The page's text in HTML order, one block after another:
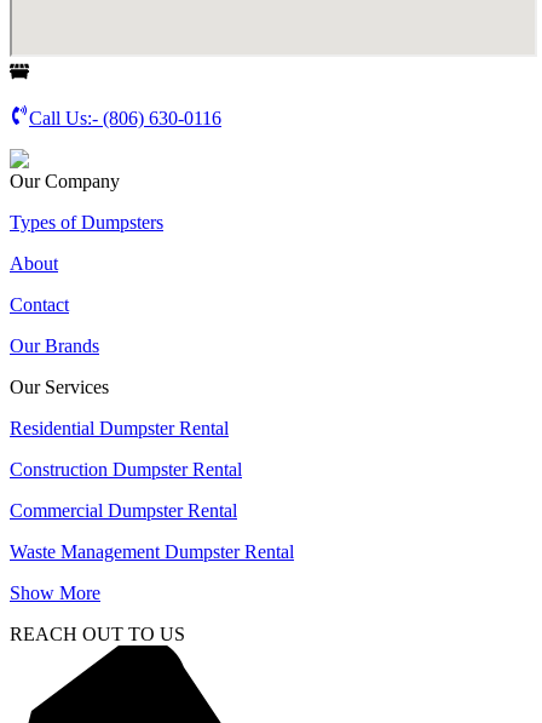
Call Us:- (806) 630-0116
Our Company
Types of Dumpsters
About
Contact
Our Brands
Our Services
Residential Dumpster Rental
Construction Dumpster Rental
Commercial Dumpster Rental
Waste Management Dumpster Rental
Show More
REACH OUT TO US